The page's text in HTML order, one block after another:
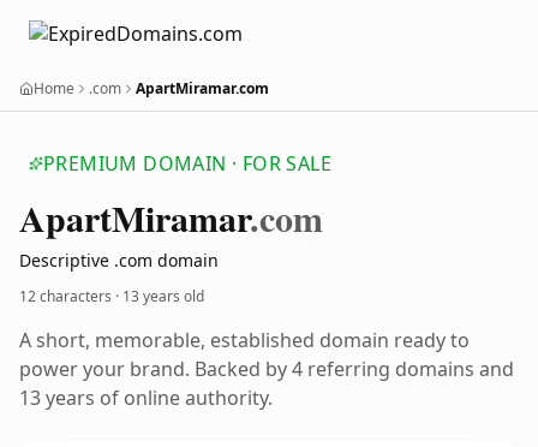
Home .com ApartMiramar.com
PREMIUM DOMAIN · FOR SALE
ApartMiramar.com
Descriptive .com domain
12 characters · 13 years old
A short, memorable, established domain ready to
power your brand. Backed by 4 referring domains and
13 years of online authority.